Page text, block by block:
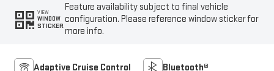
VIEW
WINDOW
STICKER
Feature availability subject to final vehicle
configuration. Please reference window sticker for
more info.
Adaptive Cruise Control Bluetooth®